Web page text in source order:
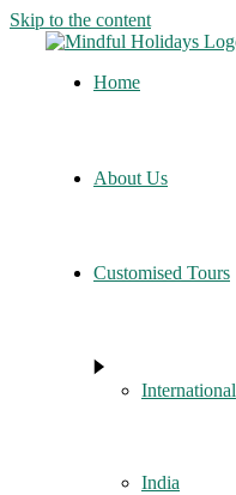
Skip to the content
Home
About Us
Customised Tours
International
India